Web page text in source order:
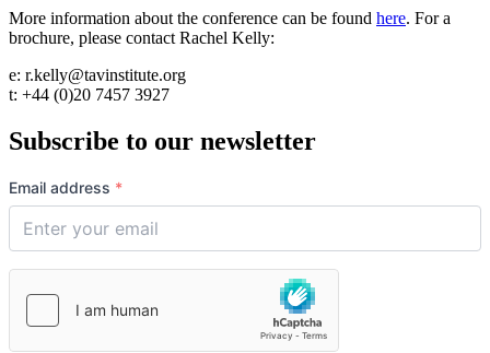
More information about the conference can be found here. For a
brochure, please contact Rachel Kelly:
e: r.kelly@tavinstitute.org
t: +44 (0)20 7457 3927
Subscribe to our newsletter
Email address *